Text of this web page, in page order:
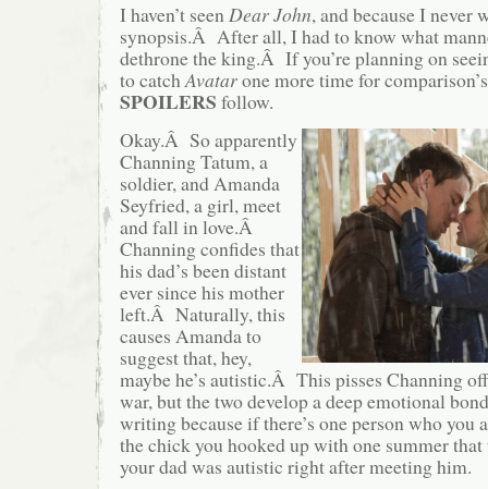
I haven’t seenDear John, and because I never
synopsis.Â After all, I had to know what
dethrone the king.Â If you’re planning on
to catchAvatarone more time for
SPOILERS follow.
Okay.Â So apparently
Channing Tatum, a
soldier, and Amanda
Seyfried, a girl, meet
and fall in love.Â
Channing confides that
his dad’s been distant
ever since his mother
left.Â Naturally, this
causes Amanda to
suggest that, hey,
maybe he’s autistic.Â This pisses Channing
war, but the two develop a deep emotional
writing because if there’s one person who you
the chick you hooked up with one summer
your dad was autistic right after meeting him.